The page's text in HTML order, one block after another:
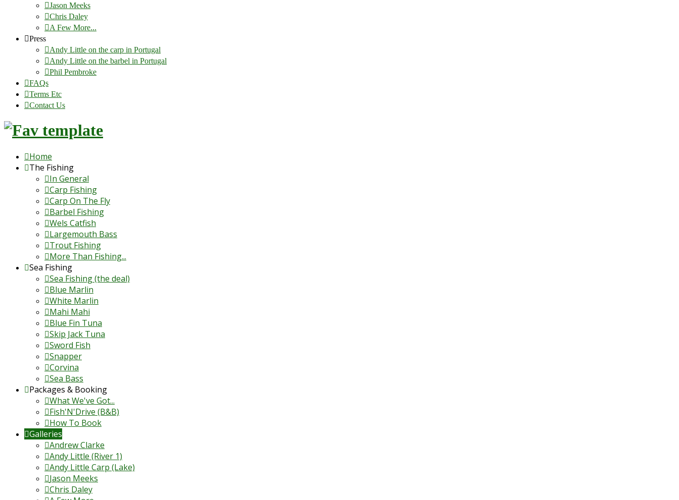
Jason Meeks
Chris Daley
A Few More...
Press
Andy Little on the carp in Portugal
Andy Little on the barbel in Portugal
Phil Pembroke
FAQs
Terms Etc
Contact Us
Home
The Fishing
In General
Carp Fishing
Carp On The Fly
Barbel Fishing
Wels Catfish
Largemouth Bass
Trout Fishing
More Than Fishing...
Sea Fishing
Sea Fishing (the deal)
Blue Marlin
White Marlin
Mahi Mahi
Blue Fin Tuna
Skip Jack Tuna
Sword Fish
Snapper
Corvina
Sea Bass
Packages & Booking
What We've Got...
Fish'N'Drive (B&B)
How To Book
Galleries
Andrew Clarke
Andy Little (River 1)
Andy Little Carp (Lake)
Jason Meeks
Chris Daley